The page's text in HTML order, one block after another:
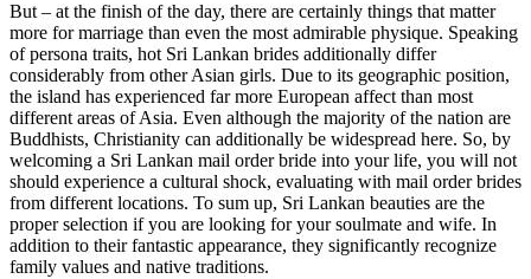
But – at the finish of the day, there are certainly things that matter
more for marriage than even the most admirable physique. Speaking
of persona traits, hot Sri Lankan brides additionally differ
considerably from other Asian girls. Due to its geographic position,
the island has experienced far more European affect than most
different areas of Asia. Even although the majority of the nation are
Buddhists, Christianity can additionally be widespread here. So, by
welcoming a Sri Lankan mail order bride into your life, you will not
should experience a cultural shock, evaluating with mail order brides
from different locations. To sum up, Sri Lankan beauties are the
proper selection if you are looking for your soulmate and wife. In
addition to their fantastic appearance, they significantly recognize
family values and native traditions.